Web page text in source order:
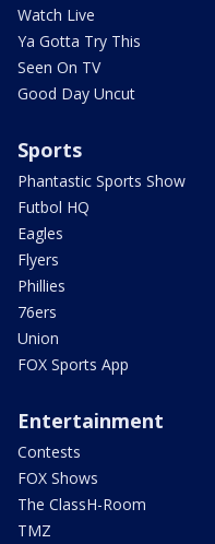
Watch Live
Ya Gotta Try This
Seen On TV
Good Day Uncut
Sports
Phantastic Sports Show
Futbol HQ
Eagles
Flyers
Phillies
76ers
Union
FOX Sports App
Entertainment
Contests
FOX Shows
The ClassH-Room
TMZ